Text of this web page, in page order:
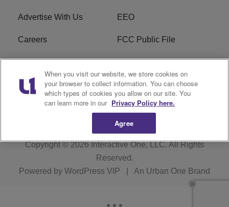
Advertise With Us EEO
Careers FCC Public File
R1 Digital
W275BK FCC
Applications
Subscribe
Copyright © 2026Interactive One, LLC. All Rights
Reserved.
Powered by WordPress VIP An Urban One Brand
When you visit our website, we store cookies on
your browser to collect information. You can choose
which types of cookies you allow on our site. You
can learn more in our Privacy Policy here.
Agree